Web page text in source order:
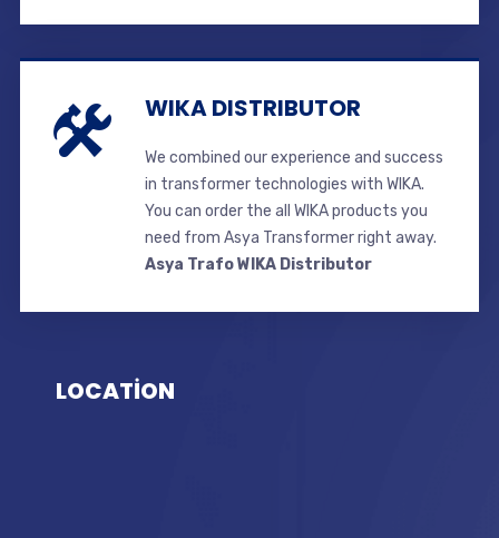
WIKA DISTRIBUTOR
We combined our experience and success
in transformer technologies with WIKA.
You can order the all WIKA products you
need from Asya Transformer right away.
Asya Trafo WIKA Distributor
LOCATİON